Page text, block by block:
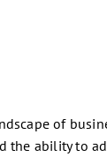
of
the ability to